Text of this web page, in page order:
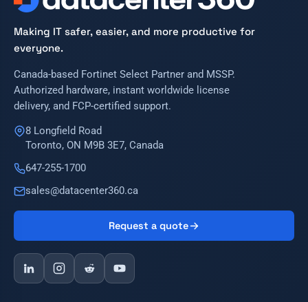
Making IT safer, easier, and more productive for
everyone.
Canada-based Fortinet Select Partner and MSSP.
Authorized hardware, instant worldwide license
delivery, and FCP-certified support.
8 Longfield Road
Toronto, ON M9B 3E7, Canada
647-255-1700
sales@datacenter360.ca
Request a quote